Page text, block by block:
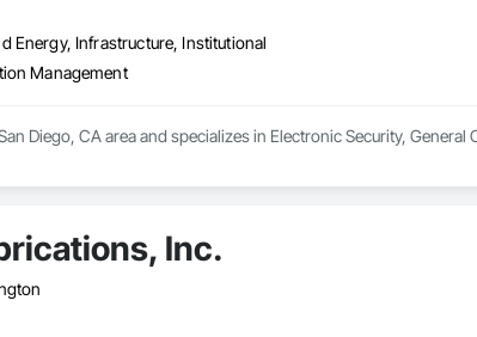
Energy, Infrastructure, Institutional
Management
Diego, CA area and specializes in Electronic Security,
Inc.